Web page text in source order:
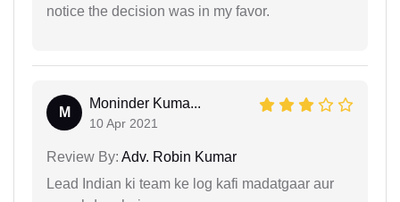
notice the decision was in my favor.
M
Moninder Kuma...
10 Apr 2021
Review By: Adv. Robin Kumar
Lead Indian ki team ke log kafi madatgaar aur